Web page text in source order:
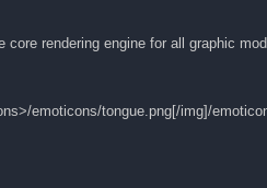
rendering engine for all graphic
emoticons/tongue.png[/img]/